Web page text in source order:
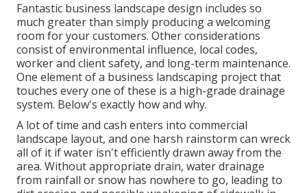
Fantastic business landscape design includes so
much greater than simply producing a welcoming
room for your customers. Other considerations
consist of environmental influence, local codes,
worker and client safety, and long-term maintenance.
One element of a business landscaping project that
touches every one of these is a high-grade drainage
system. Below's exactly how and why.
A lot of time and cash enters into commercial
landscape layout, and one harsh rainstorm can wreck
all of it if water isn't efficiently drawn away from the
area. Without appropriate drain, water drainage
from rainfall or snow has nowhere to go, leading to